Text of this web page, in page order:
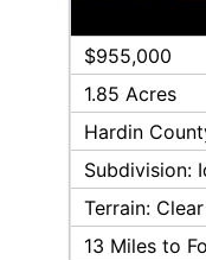
$955,000
1.85 Acres
Hardin
Subdivision:
Terrain: Clear
13 Miles to